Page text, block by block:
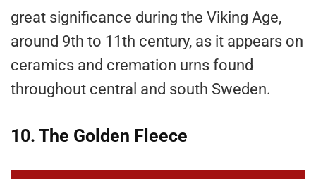
great significance during the Viking Age,
around 9th to 11th century, as it appears on
ceramics and cremation urns found
throughout central and south Sweden.
10. The Golden Fleece